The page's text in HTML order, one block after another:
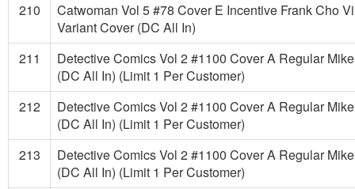
210
Catwoman Vol 5 #78 Cover E Incentive Frank Cho
Variant Cover (DC All In)
211
Detective Comics Vol 2 #1100 Cover A Regular
(DC All In) (Limit 1 Per Customer)
212
Detective Comics Vol 2 #1100 Cover A Regular
(DC All In) (Limit 1 Per Customer)
213
Detective Comics Vol 2 #1100 Cover A Regular
(DC All In) (Limit 1 Per Customer)